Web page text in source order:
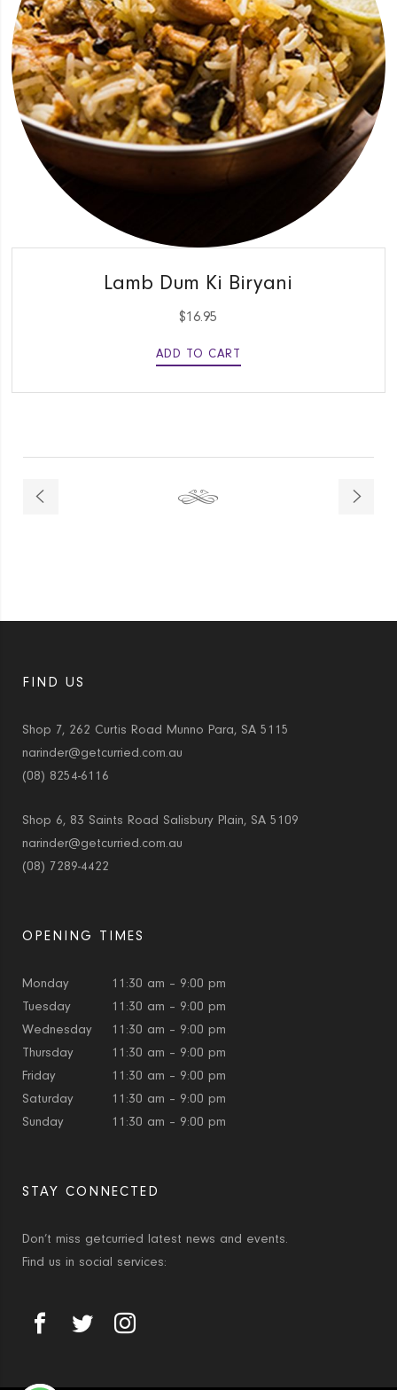
Lamb Dum Ki Biryani
$16.95
ADD TO CART
FIND US
Shop 7, 262 Curtis Road Munno Para, SA 5115
narinder@getcurried.com.au
(08) 8254-6116
Shop 6, 83 Saints Road Salisbury Plain, SA 5109
narinder@getcurried.com.au
(08) 7289-4422
OPENING TIMES
Monday
11:30 am – 9:00 pm
Tuesday
11:30 am – 9:00 pm
Wednesday
11:30 am – 9:00 pm
Thursday
11:30 am – 9:00 pm
Friday
11:30 am – 9:00 pm
Saturday
11:30 am – 9:00 pm
Sunday
11:30 am – 9:00 pm
STAY CONNECTED
Don’t miss getcurried latest news and events.
Find us in social services: